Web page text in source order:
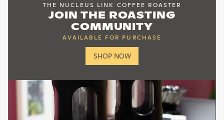
THE NUCLEUS LINK COFFEE ROASTER
JOIN THE ROASTING
COMMUNITY
AVAILABLE FOR PURCHASE
SHOP NOW